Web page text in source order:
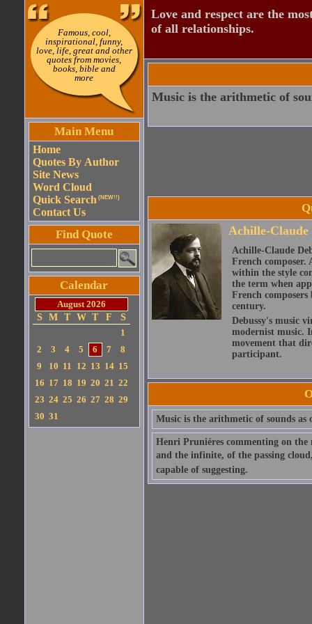
Famous, cool,
inspirational, funny,
love, life, great and other
quotes from movies,
books, bible and
more
Main Menu
Home
Quotes By Author
Site News
Word Cloud
Quick Search (NEW!!)
Contact Us
Find Quote
Calendar
August 2026
S
M T W T F
S
1
2
3 4 5 6 7
8
9
10 11 12 13 14 15
16 17 18 19 20 21 22
23 24 25 26 27 28 29
30 31
Love and respect are the
of all relationships.
Music is the arithmetic of
Achille-Claude
Achille-Claude
French
within the style
the term when
French
century.
Debussy's music
modernist music.
movement that
participant.
Music is the arithmetic of sounds as
Henri Pruniéres commenting on the
and the infinite, of the passing
capable of suggesting.